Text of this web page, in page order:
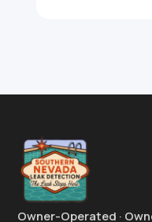
Owner-Operated ·